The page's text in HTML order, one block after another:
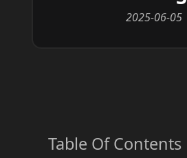
2025-06-05
Table Of Contents